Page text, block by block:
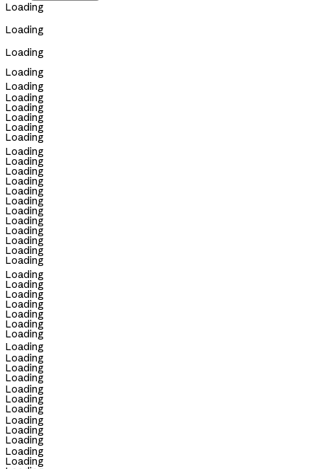
Loading
Loading
Loading
Loading
Loading
Loading
Loading
Loading
Loading
Loading
Loading
Loading
Loading
Loading
Loading
Loading
Loading
Loading
Loading
Loading
Loading
Loading
Loading
Loading
Loading
Loading
Loading
Loading
Loading
Loading
Loading
Loading
Loading
Loading
Loading
Loading
Loading
Loading
Loading
Loading
Loading